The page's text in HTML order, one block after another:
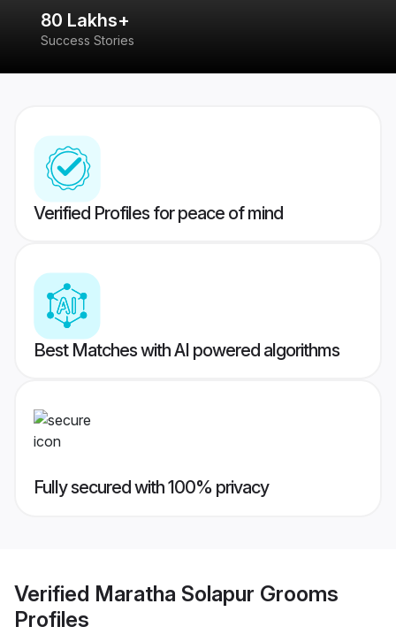
80 Lakhs+
Success Stories
Verified Profiles for peace of mind
Best Matches with AI powered algorithms
Fully secured with 100% privacy
Verified Maratha Solapur Grooms
Profiles